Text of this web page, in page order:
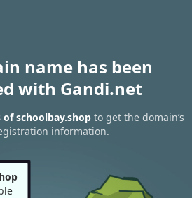
name has been
with Gandi.net
of schoolbay.shop to get the domain’s
information.